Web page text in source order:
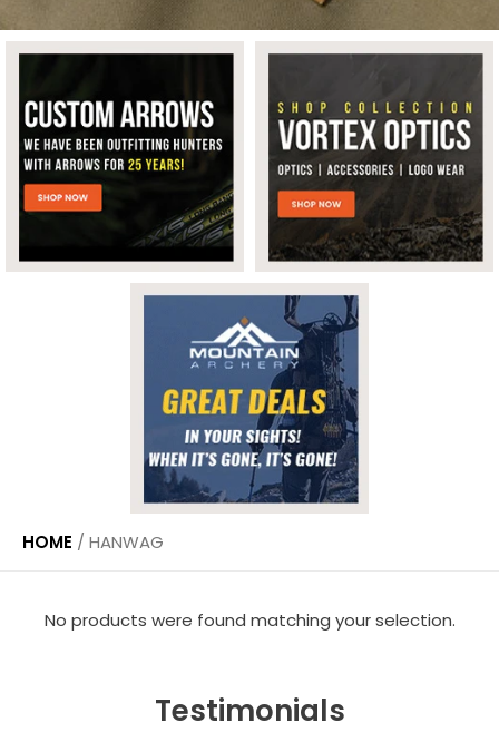
HOME / HANWAG
No products were found matching your selection.
Testimonials